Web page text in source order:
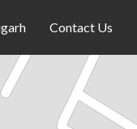
Contact Us